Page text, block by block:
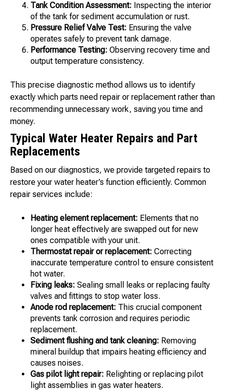
Tank Condition Assessment: Inspecting the interior
of the tank for sediment accumulation or rust.
Pressure Relief Valve Test: Ensuring the valve
operates safely to prevent tank damage.
Performance Testing: Observing recovery time and
output temperature consistency.
This precise diagnostic method allows us to identify
exactly which parts need repair or replacement rather than
recommending unnecessary work, saving you time and
money.
Typical Water Heater Repairs and Part
Replacements
Based on our diagnostics, we provide targeted repairs to
restore your water heater’s function efficiently. Common
repair services include:
Heating element replacement: Elements that no
longer heat effectively are swapped out for new
ones compatible with your unit.
Thermostat repair or replacement: Correcting
inaccurate temperature control to ensure consistent
hot water.
Fixing leaks: Sealing small leaks or replacing faulty
valves and fittings to stop water loss.
Anode rod replacement: This crucial component
prevents tank corrosion and requires periodic
replacement.
Sediment flushing and tank cleaning: Removing
mineral buildup that impairs heating efficiency and
causes noises.
Gas pilot light repair: Relighting or replacing pilot
light assemblies in gas water heaters.